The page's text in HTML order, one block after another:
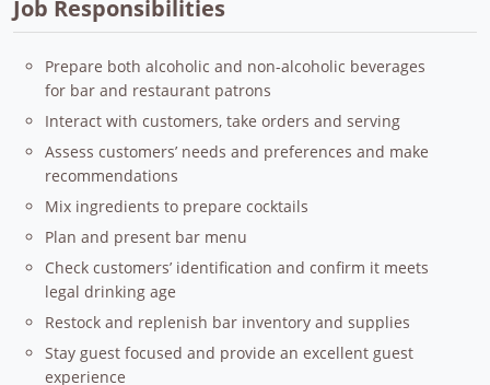
Job Responsibilities
Prepare both alcoholic and non-alcoholic beverages
for bar and restaurant patrons
Interact with customers, take orders and serving
Assess customers’ needs and preferences and make
recommendations
Mix ingredients to prepare cocktails
Plan and present bar menu
Check customers’ identification and confirm it meets
legal drinking age
Restock and replenish bar inventory and supplies
Stay guest focused and provide an excellent guest
experience